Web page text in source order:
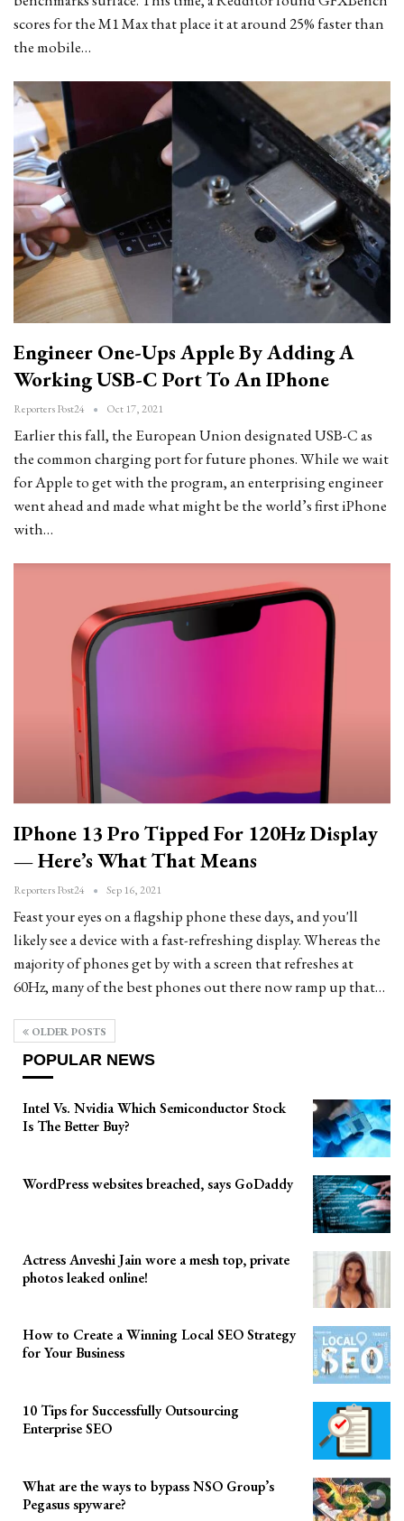
scores for the M1 Max that place it at around 25% faster than
the mobile…
Engineer One-Ups Apple By Adding A
Working USB-C Port To An IPhone
Reporters Post24 Oct 17, 2021
Earlier this fall, the European Union designated USB-C as
the common charging port for future phones. While we wait
for Apple to get with the program, an enterprising engineer
went ahead and made what might be the world’s first iPhone
with…
IPhone 13 Pro Tipped For 120Hz Display
— Here’s What That Means
Reporters Post24 Sep 16, 2021
Feast your eyes on a flagship phone these days, and you'll
likely see a device with a fast-refreshing display. Whereas the
majority of phones get by with a screen that refreshes at
60Hz, many of the best phones out there now ramp up that…
OLDER POSTS
POPULAR NEWS
Intel Vs. Nvidia Which Semiconductor Stock
Is The Better Buy?
WordPress websites breached, says GoDaddy
Actress Anveshi Jain wore a mesh top, private
photos leaked online!
How to Create a Winning Local SEO Strategy
for Your Business
10 Tips for Successfully Outsourcing
Enterprise SEO
What are the ways to bypass NSO Group’s
Pegasus spyware?